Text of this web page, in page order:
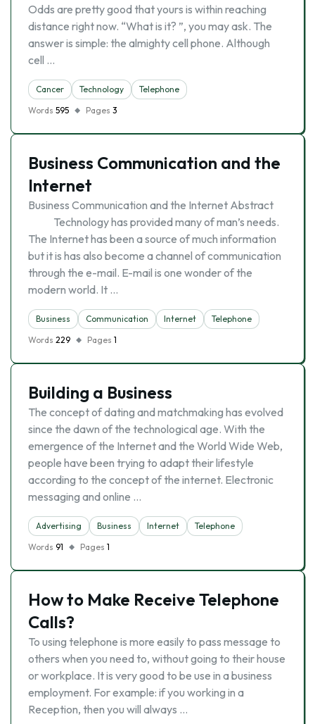
Odds are pretty good that yours is within reaching
distance right now. “What is it? ”, you may ask. The
answer is simple: the almighty cell phone. Although
cell …
Cancer Technology
Telephone
Words 595 Pages 3
Business Communication and the
Internet
Business Communication and the Internet Abstract
Technology has provided many of man’s needs.
The Internet has been a source of much information
but it is has also become a channel of communication
through the e-mail. E-mail is one wonder of the
modern world. It …
Business Communication Internet
Telephone
Words 229 Pages 1
Building a Business
The concept of dating and matchmaking has evolved
since the dawn of the technological age. With the
emergence of the Internet and the World Wide Web,
people have been trying to adapt their lifestyle
according to the concept of the internet. Electronic
messaging and online …
Advertising Business Internet
Telephone
Words 91 Pages 1
How to Make Receive Telephone
Calls?
To using telephone is more easily to pass message to
others when you need to, without going to their house
or workplace. It is very good to be use in a business
employment. For example: if you working in a
Reception, then you will always …